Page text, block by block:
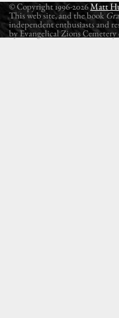
© Copyright 1996-2026Matt
This web site, and the book
independent enthusiasts and
by Evangelical Zions